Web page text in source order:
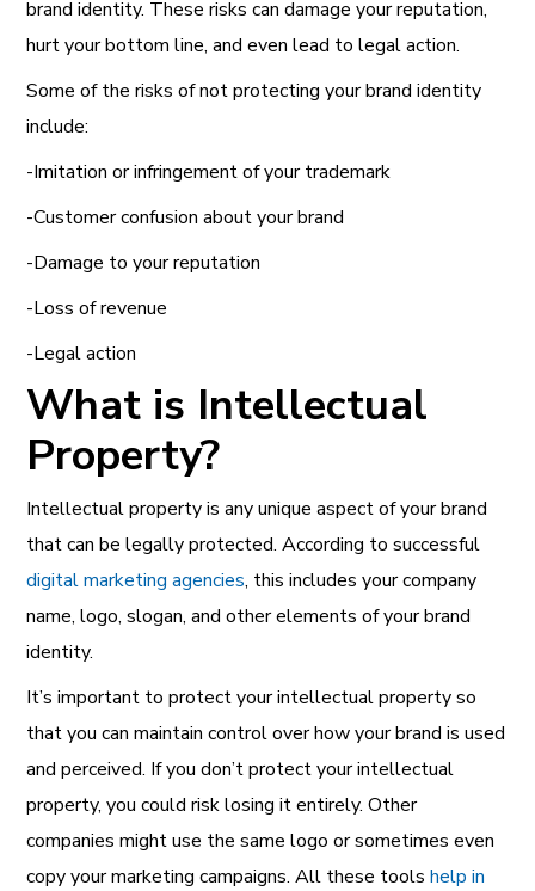
brand identity. These risks can damage your reputation,
hurt your bottom line, and even lead to legal action.
Some of the risks of not protecting your brand identity
include:
-Imitation or infringement of your trademark
-Customer confusion about your brand
-Damage to your reputation
-Loss of revenue
-Legal action
What is Intellectual
Property?
Intellectual property is any unique aspect of your brand
that can be legally protected. According to successful
digital marketing agencies, this includesyour company
name, logo, slogan, and other elements of your brand
identity.
It’s important to protect your intellectual property so
that you can maintain control over how your brand is used
and perceived. If you don’t protect your intellectual
property, you could risk losing it entirely. Other
companies might use the same logo or sometimes even
copy your marketing campaigns. All these toolshelp in